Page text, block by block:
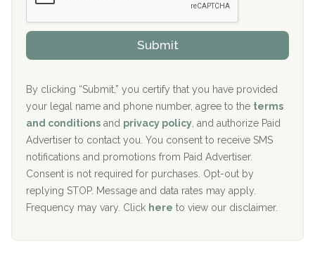
Sand Island Treatment Center
The Kenneth Peters Center for Recovery
Aurora Pavilion Behavioral Health Services
The Addiction Center of Broome County, Inc.
Recovery Center of Northern Virginia
CURA, Inc.
Port Human Services
The Starting Point
o
v
d
r
h
i
P
l
i
c
y
I
D
Submit
By clicking “Submit,” you certify that you have provided
your legal name and phone number, agree to the terms
and conditions and privacy policy , and authorize Paid
Advertiser to contact you. You consent to receive SMS
notifications and promotions from Paid Advertiser.
Consent is not required for purchases. Opt-out by
replying STOP. Message and data rates may apply.
Frequency may vary. Click here to view our disclaimer.